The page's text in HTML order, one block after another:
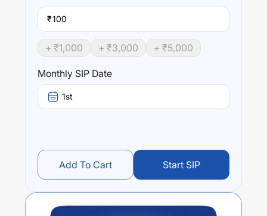
₹
+ ₹1,000 + ₹3,000 + ₹5,000
Monthly SIP Date
1st
Add To Cart Start SIP